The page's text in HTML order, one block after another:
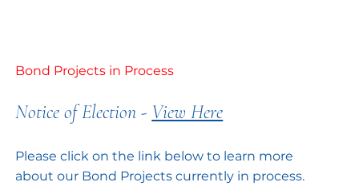
Bond Projects in Process
Notice of Election - View Here
Please click on the link below to learn more
about our Bond Projects currently in process.